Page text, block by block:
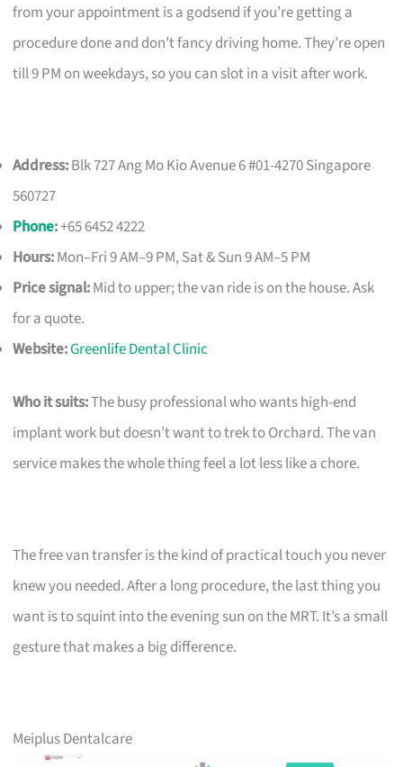
from your appointment is a godsend if you’re getting a
procedure done and don’t fancy driving home. They’re open
till 9 PM on weekdays, so you can slot in a visit after work.
Address:Blk 727 Ang Mo Kio Avenue 6 #01-4270 Singapore
560727
Phone:+65 6452 4222
Hours:Mon–Fri 9 AM–9 PM, Sat & Sun 9 AM–5 PM
Price signal:Mid to upper; the van ride is on the house. Ask
for a quote.
Website:Greenlife Dental Clinic
Who it suits:The busy professional who wants high-end
implant work but doesn’t want to trek to Orchard. The van
service makes the whole thing feel a lot less like a chore.
The free van transfer is the kind of practical touch you never
knew you needed. After a long procedure, the last thing you
want is to squint into the evening sun on the MRT. It’s a small
gesture that makes a big difference.
Meiplus Dentalcare